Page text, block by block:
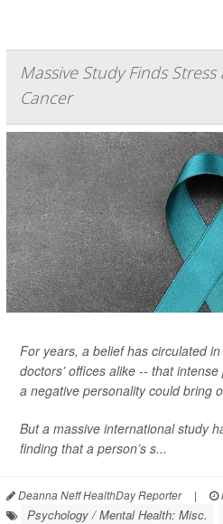
Massive Study Finds
Cancer
For years, a belief has circulated
doctors’ offices alike -- that
a negative personality could bring
But a massive international study
finding that a person’s s...
Deanna Neff HealthDay Reporter |
Psychology / Mental Health: Misc.